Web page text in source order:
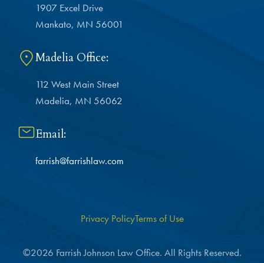
1907 Excel Drive
Mankato, MN 56001
Madelia Office:
112 West Main Street
Madelia, MN 56062
Email:
farrish@farrishlaw.com
Privacy PolicyTerms of Use
©2026 Farrish Johnson Law Office. All Rights Reserved.